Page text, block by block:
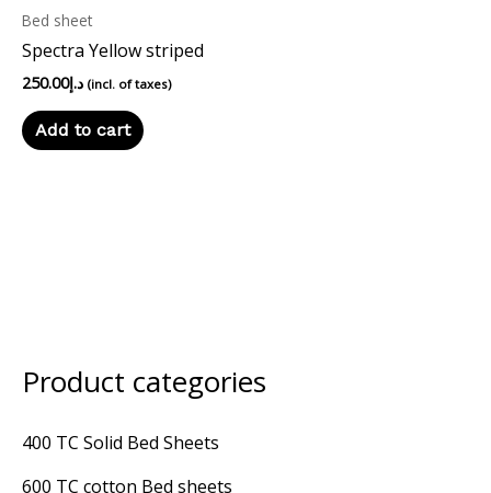
Product categories
400 TC Solid Bed Sheets
600 TC cotton Bed sheets
Bed sheet
Spectra Yellow striped
د.إ250.00 (incl. of taxes)
Add to cart